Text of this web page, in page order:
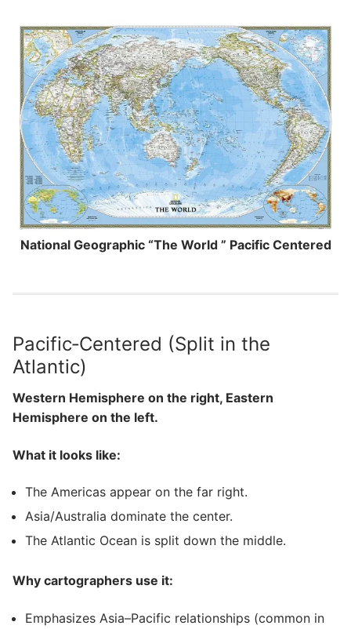
National Geographic “The World ” Pacific Centered
Pacific‑Centered (Split in the
Atlantic)
Western Hemisphere on the right, Eastern
Hemisphere on the left.
What it looks like:
The Americas appear on the far right.
Asia/Australia dominate the center.
The Atlantic Ocean is split down the middle.
Why cartographers use it:
Emphasizes Asia–Pacific relationships (common in